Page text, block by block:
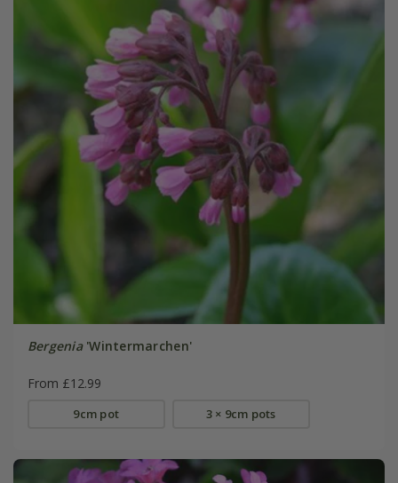
Bergenia'Wintermarchen'
From £12.99
9cm pot 3 × 9cm pots